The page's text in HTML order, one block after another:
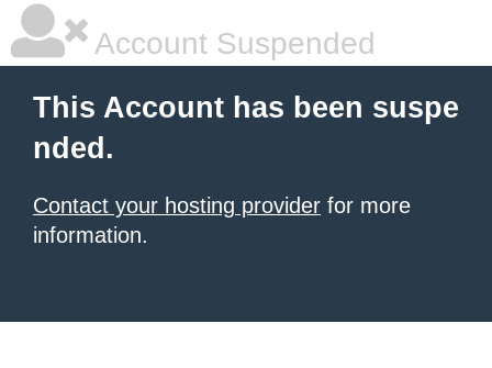
Account Suspended
This Account has been suspe
nded.
Contact your hosting provider for more
information.